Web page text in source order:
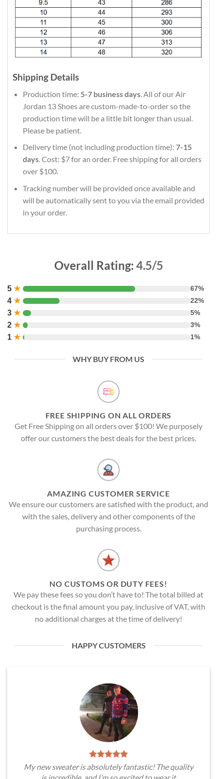
Shipping Details
Production time: 5-7 business days. All of our Air
Jordan 13 Shoes are custom-made-to-order so the
production time will be a little bit longer than usual.
Please be patient.
Delivery time (not including production time): 7-15
days. Cost: $7 for an order. Free shipping for all orders
over $100.
Tracking number will be provided once available and
will be automatically sent to you via the email provided
in your order.
Overall Rating: 4.5/5
5 ★ 67%
4 ★ 22%
3 ★ 5%
2 ★ 3%
1 ★ 1%
WHY BUY FROM US
FREE SHIPPING ON ALL ORDERS
Get Free Shipping on all orders over $100! We purposely
offer our customers the best deals for the best prices.
AMAZING CUSTOMER SERVICE
We ensure our customers are satisfied with the product, and
with the sales, delivery and other components of the
purchasing process.
NO CUSTOMS OR DUTY FEES!
We pay these fees so you don’t have to! The total billed at
checkout is the final amount you pay, inclusive of VAT, with
no additional charges at the time of delivery!
HAPPY CUSTOMERS
My new sweater is absolutely fantastic! The quality
is incredible, and I’m so excited to wear it